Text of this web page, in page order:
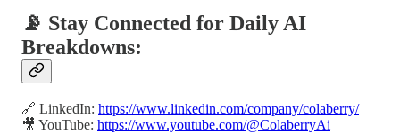
📡 Stay Connected for Daily AI
Breakdowns:
🔗 LinkedIn: https://www.linkedin.com/company/colaberry/
🎥 YouTube: https://www.youtube.com/@ColaberryAi